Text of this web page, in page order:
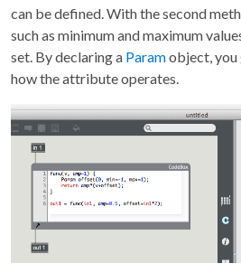
can be defined. With the second
such as minimum and maximum
set. By declaring a Paramobject,
how the attribute operates.